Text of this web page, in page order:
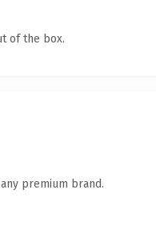
of the box.
premium brand.